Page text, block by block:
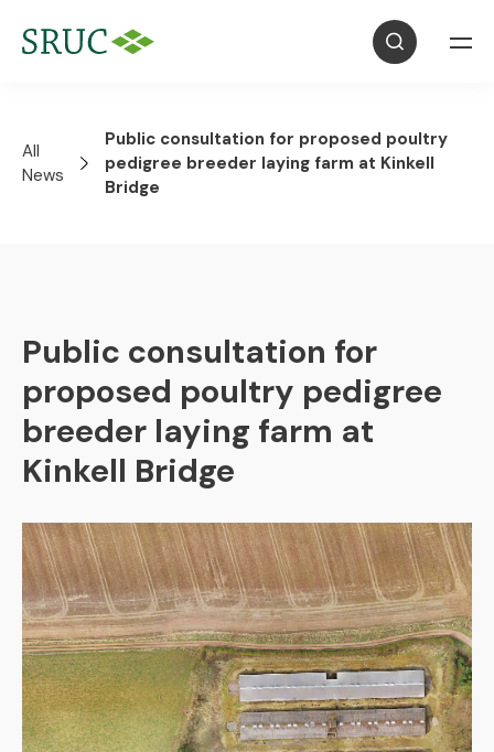
All
News
Public consultation for proposed poultry
pedigree breeder laying farm at Kinkell
Bridge
Public consultation for
proposed poultry pedigree
breeder laying farm at
Kinkell Bridge